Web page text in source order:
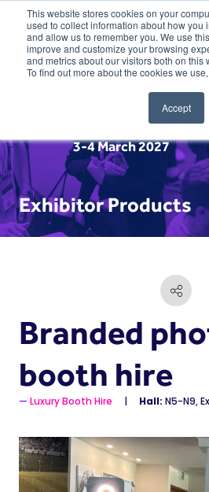
This website stores cookies on your
used to collect information about how you
and allow us to remember you. We use
improve and customize your browsing
and metrics about our visitors both on this
To find out more about the cookies we
Accept
3-4 March 2027
Exhibitor Products
Branded
booth hire
Luxury Booth Hire Hall: N5-N9,